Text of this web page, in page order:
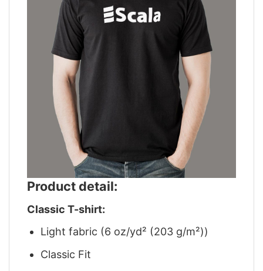
Product detail:
Classic T-shirt:
Light fabric (6 oz/yd² (203 g/m²))
Classic Fit